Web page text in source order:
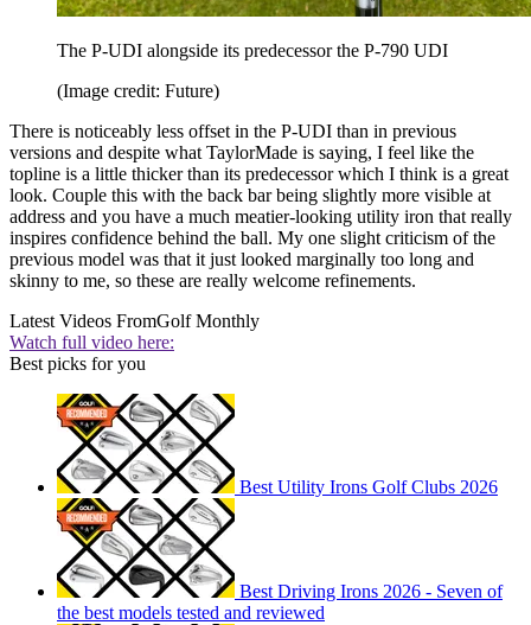
The P-UDI alongside its predecessor the P-790 UDI
(Image credit: Future)
There is noticeably less offset in the P-UDI than in previous
versions and despite what TaylorMade is saying, I feel like the
topline is a little thicker than its predecessor which I think is a great
look. Couple this with the back bar being slightly more visible at
address and you have a much meatier-looking utility iron that really
inspires confidence behind the ball. My one slight criticism of the
previous model was that it just looked marginally too long and
skinny to me, so these are really welcome refinements.
Latest Videos FromGolf Monthly
Watch full video here:
Best picks for you
Best Utility Irons Golf Clubs 2026
Best Driving Irons 2026 - Seven of
the best models tested and reviewed